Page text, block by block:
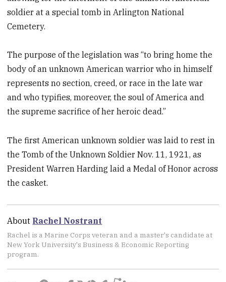
soldier at a special tomb in Arlington National
Cemetery.
The purpose of the legislation was “to bring home the
body of an unknown American warrior who in himself
represents no section, creed, or race in the late war
and who typifies, moreover, the soul of America and
the supreme sacrifice of her heroic dead.”
The first American unknown soldier was laid to rest in
the Tomb of the Unknown Soldier Nov. 11, 1921, as
President Warren Harding laid a Medal of Honor across
the casket.
About Rachel Nostrant
Rachel is a Marine Corps veteran and a master's candidate at
New York University's Business & Economic Reporting
program.